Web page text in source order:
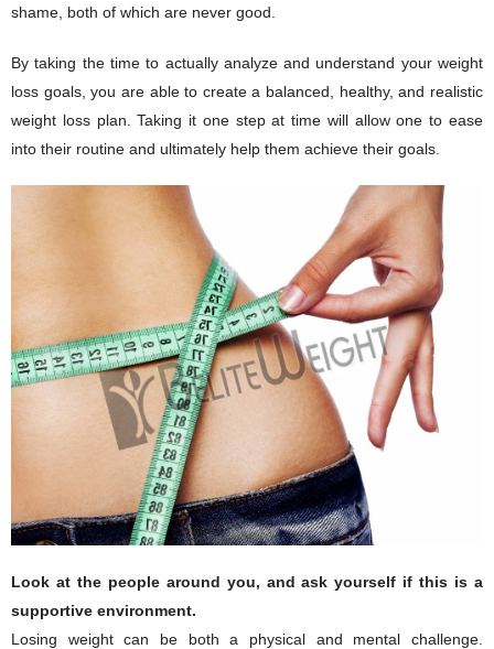
shame, both of which are never good.
By taking the time to actually analyze and understand your weight
loss goals, you are able to create a balanced, healthy, and realistic
weight loss plan. Taking it one step at time will allow one to ease
into their routine and ultimately help them achieve their goals.
Look at the people around you, and ask yourself if this is a
supportive environment.
Losing weight can be both a physical and mental challenge.